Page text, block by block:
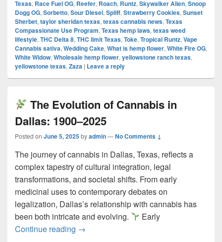
Texas, Race Fuel OG, Reefer, Roach, Runtz, Skywalker Alien, Snoop
Dogg OG, Sorbetto, Sour Diesel, Spliff, Strawberry Cookies, Sunset
Sherbet, taylor sheridan texas, texas cannabis news, Texas
Compassionate Use Program, Texas hemp laws, texas weed
lifestyle, THC Delta 8, THC limit Texas, Toke, Tropical Runtz, Vape
Cannabis sativa, Wedding Cake, What is hemp flower, White Fire OG,
White Widow, Wholesale hemp flower, yellowstone ranch texas,
yellowstone texas, Zaza | Leave a reply
The Evolution of Cannabis in
Dallas: 1900–2025
Posted on June 5, 2025byadmin—No Comments ↓
The journey of cannabis in Dallas, Texas, reflects a
complex tapestry of cultural integration, legal
transformations, and societal shifts. From early
medicinal uses to contemporary debates on
legalization, Dallas’s relationship with cannabis has
been both intricate and evolving.
Early
Continue reading →